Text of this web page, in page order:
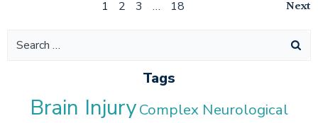
navigation
Page
1 Page
2 Page
3 … Page
18 Next
Search
Tags
Brain InjuryComplex Neurological